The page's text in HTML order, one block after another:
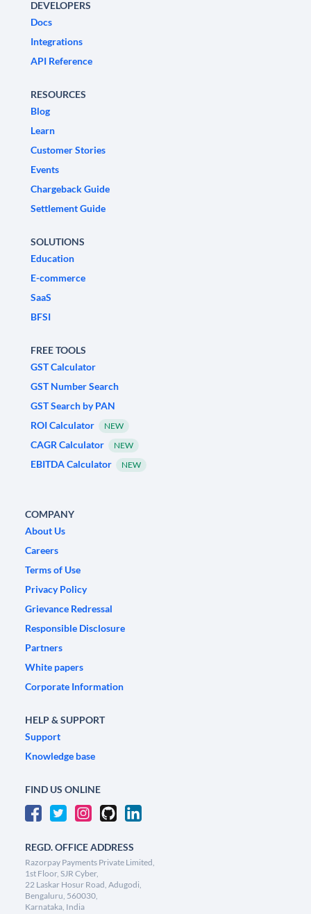
DEVELOPERS
Docs
Integrations
API Reference
RESOURCES
Blog
Learn
Customer Stories
Events
Chargeback Guide
Settlement Guide
SOLUTIONS
Education
E-commerce
SaaS
BFSI
FREE TOOLS
GST Calculator
GST Number Search
GST Search by PAN
ROI Calculator
NEW
CAGR Calculator NEW
EBITDA Calculator NEW
COMPANY
About Us
Careers
Terms of Use
Privacy Policy
Grievance Redressal
Responsible Disclosure
Partners
White papers
Corporate Information
HELP & SUPPORT
Support
Knowledge base
FIND US ONLINE
REGD. OFFICE ADDRESS
Razorpay Payments Private Limited,
1st Floor, SJR Cyber,
22 Laskar Hosur Road, Adugodi,
Bengaluru, 560030,
Karnataka, India